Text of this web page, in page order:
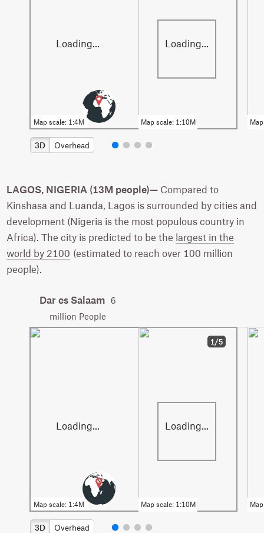
3D Overhead
LAGOS, NIGERIA (13M people)— Compared to
Kinshasa and Luanda, Lagos is surrounded by cities and
development (Nigeria is the most populous country in
Africa). The city is predicted to be the largest in the
world by 2100 (estimated to reach over 100 million
people).
Dar es Salaam 6
million People
1/5
3D Overhead